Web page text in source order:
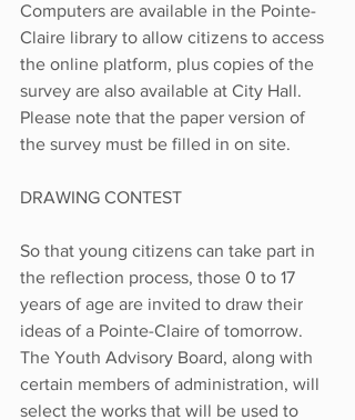
Computers are available in the Pointe-
Claire library to allow citizens to access
the online platform, plus copies of the
survey are also available at City Hall.
Please note that the paper version of
the survey must be filled in on site.
DRAWING CONTEST
So that young citizens can take part in
the reflection process, those 0 to 17
years of age are invited to draw their
ideas of a Pointe-Claire of tomorrow.
The Youth Advisory Board, along with
certain members of administration, will
select the works that will be used to